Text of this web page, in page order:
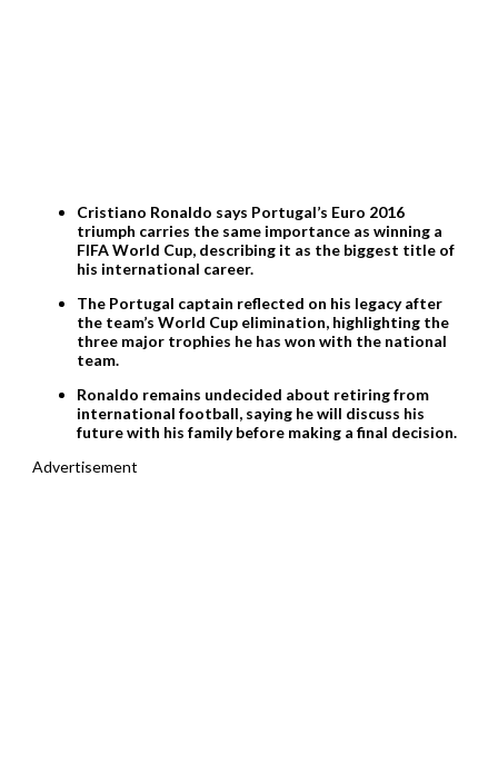
Cristiano Ronaldo says Portugal’s Euro 2016
triumph carries the same importance as winning a
FIFA World Cup, describing it as the biggest title of
his international career.
The Portugal captain reflected on his legacy after
the team’s World Cup elimination, highlighting the
three major trophies he has won with the national
team.
Ronaldo remains undecided about retiring from
international football, saying he will discuss his
future with his family before making a final decision.
Advertisement